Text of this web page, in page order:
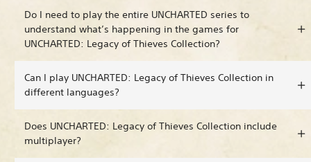
Do I need to play the entire UNCHARTED series to
understand what’s happening in the games for
UNCHARTED: Legacy of Thieves Collection?
Can I play UNCHARTED: Legacy of Thieves Collection in
different languages?
Does UNCHARTED: Legacy of Thieves Collection include
multiplayer?